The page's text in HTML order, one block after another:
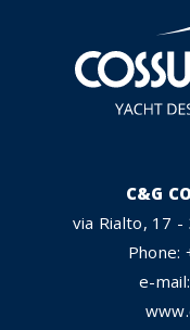
C&G
via Rialto, 17
Phone:
e-